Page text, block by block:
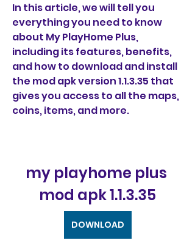
In this article, we will tell you
everything you need to know
about My PlayHome Plus,
including its features, benefits,
and how to download and install
the mod apk version 1.1.3.35 that
gives you access to all the maps,
coins, items, and more.
my playhome plus
mod apk 1.1.3.35
DOWNLOAD